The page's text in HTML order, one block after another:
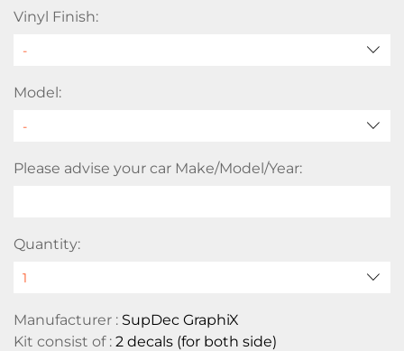
Vinyl Finish:
Model:
Please advise your car Make/Model/Year:
Quantity:
Manufacturer : SupDec GraphiX
Kit consist of : 2 decals (for both side)